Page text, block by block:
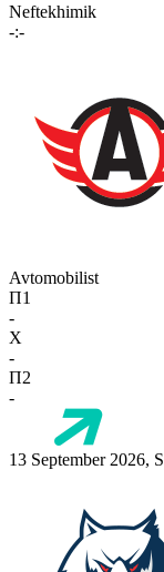
Neftekhimik
-:-
Avtomobilist
П1
-
X
-
П2
-
13 September 2026,